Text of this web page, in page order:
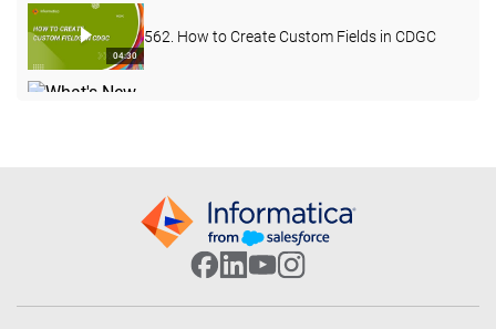
04:30
562. How to Create Custom Fields in CDGC
503. Custom Lineage in CDGC
502. CDGC Data Lineage